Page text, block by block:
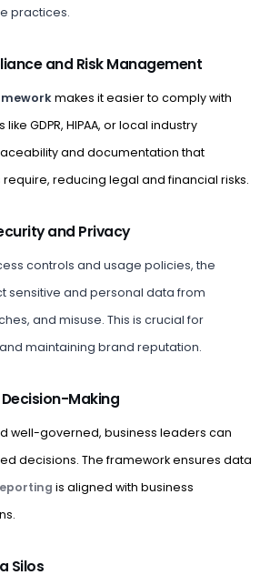
practices.
and Risk Management
makes it easier to comply with
GDPR, HIPAA, or local industry
and documentation that
reducing legal and financial risks.
and Privacy
controls and usage policies, the
sensitive and personal data from
and misuse. This is crucial for
maintaining brand reputation.
Making
well-governed, business leaders can
decisions. The framework ensures data
is aligned with business
Silos